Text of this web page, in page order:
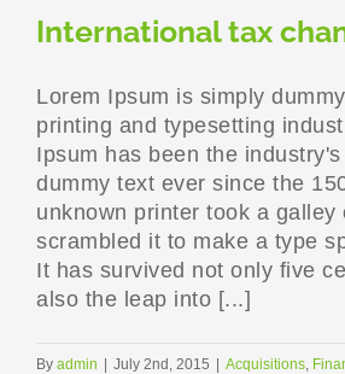
International tax
Lorem Ipsum is simply
printing and typesetting
Ipsum has been the
dummy text ever since the
unknown printer took a galley
scrambled it to make a type
It has survived not only five
also the leap into [...]
By admin | July 2nd, 2015 | Acquisitions